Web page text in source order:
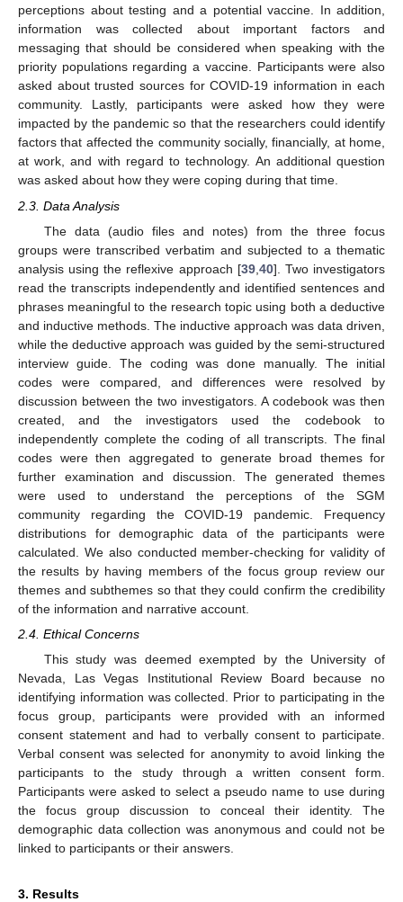
perceptions about testing and a potential vaccine. In addition,
information was collected about important factors and
messaging that should be considered when speaking with the
priority populations regarding a vaccine. Participants were also
asked about trusted sources for COVID-19 information in each
community. Lastly, participants were asked how they were
impacted by the pandemic so that the researchers could identify
factors that affected the community socially, financially, at home,
at work, and with regard to technology. An additional question
was asked about how they were coping during that time.
2.3. Data Analysis
The data (audio files and notes) from the three focus
groups were transcribed verbatim and subjected to a thematic
analysis using the reflexive approach [39, 40]. Two investigators
read the transcripts independently and identified sentences and
phrases meaningful to the research topic using both a deductive
and inductive methods. The inductive approach was data driven,
while the deductive approach was guided by the semi-structured
interview guide. The coding was done manually. The initial
codes were compared, and differences were resolved by
discussion between the two investigators. A codebook was then
created, and the investigators used the codebook to
independently complete the coding of all transcripts. The final
codes were then aggregated to generate broad themes for
further examination and discussion. The generated themes
were used to understand the perceptions of the SGM
community regarding the COVID-19 pandemic. Frequency
distributions for demographic data of the participants were
calculated. We also conducted member-checking for validity of
the results by having members of the focus group review our
themes and subthemes so that they could confirm the credibility
of the information and narrative account.
2.4. Ethical Concerns
This study was deemed exempted by the University of
Nevada, Las Vegas Institutional Review Board because no
identifying information was collected. Prior to participating in the
focus group, participants were provided with an informed
consent statement and had to verbally consent to participate.
Verbal consent was selected for anonymity to avoid linking the
participants to the study through a written consent form.
Participants were asked to select a pseudo name to use during
the focus group discussion to conceal their identity. The
demographic data collection was anonymous and could not be
linked to participants or their answers.
3. Results